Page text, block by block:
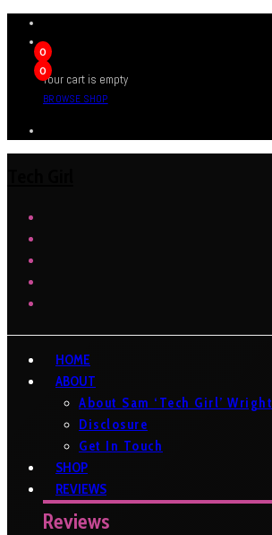
0
0
Your cart is empty
BROWSE SHOP
HOME
ABOUT
About Sam ‘Tech Girl’ Wright
Disclosure
Get In Touch
SHOP
REVIEWS
Reviews